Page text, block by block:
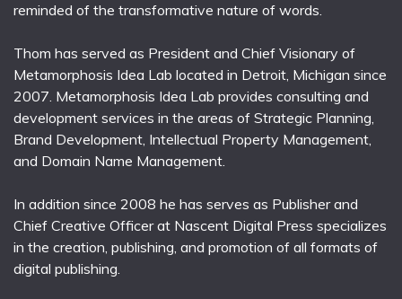
reminded of the transformative nature of words.
Thom has served as President and Chief Visionary of
Metamorphosis Idea Lab located in Detroit, Michigan since
2007. Metamorphosis Idea Lab provides consulting and
development services in the areas of Strategic Planning,
Brand Development, Intellectual Property Management,
and Domain Name Management.
In addition since 2008 he has serves as Publisher and
Chief Creative Officer at Nascent Digital Press specializes
in the creation, publishing, and promotion of all formats of
digital publishing.